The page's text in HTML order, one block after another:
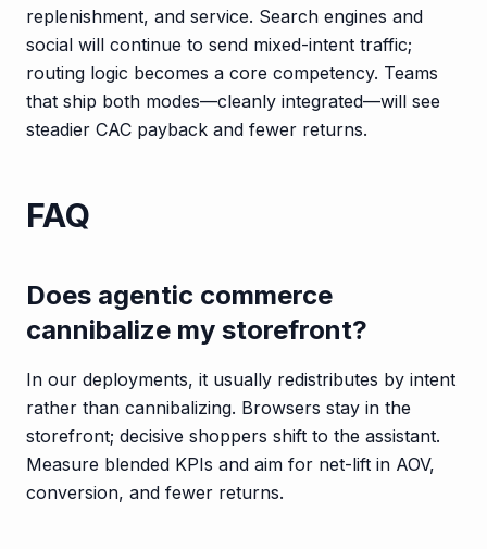
replenishment, and service. Search engines and
social will continue to send mixed-intent traffic;
routing logic becomes a core competency. Teams
that ship both modes—cleanly integrated—will see
steadier CAC payback and fewer returns.
FAQ
Does agentic commerce
cannibalize my storefront?
In our deployments, it usually redistributes by intent
rather than cannibalizing. Browsers stay in the
storefront; decisive shoppers shift to the assistant.
Measure blended KPIs and aim for net-lift in AOV,
conversion, and fewer returns.